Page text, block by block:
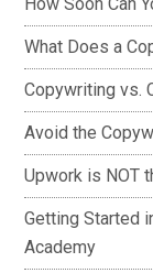
What Does a
Copywriting vs.
Avoid the
Upwork is NOT
Getting Started
Academy